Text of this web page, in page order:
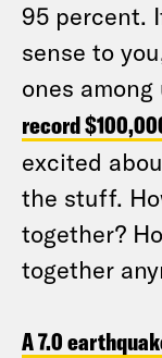
95 percent.
sense to
ones
record
excited
the stuff.
together?
together
A 7.0